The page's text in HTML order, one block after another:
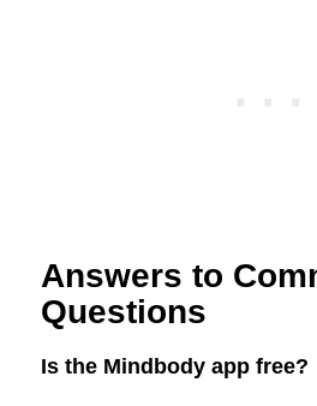
Answers to
Questions
Is the Mindbody app free?